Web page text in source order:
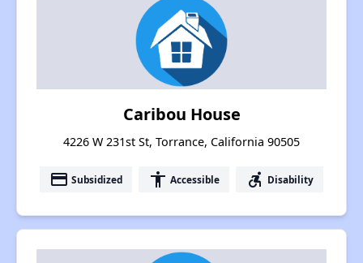
Caribou House
4226 W 231st St, Torrance, California 90505
payment Subsidized accessibility Accessible accessible_forward Disability